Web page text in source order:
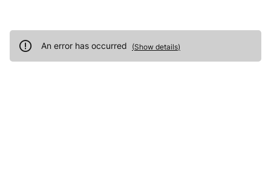
An error has occurred (Show details)